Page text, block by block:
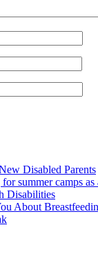
Disabled Parents
summer camps
Disabilities
About